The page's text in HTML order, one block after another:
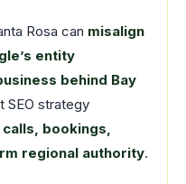
Rosa can misalign
entity
behind Bay
SEO strategy
bookings,
regional authority.